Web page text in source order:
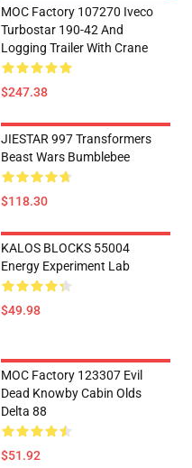
MOC Factory 107270 Iveco
Turbostar 190-42 And
Logging Trailer With Crane
$247.38
JIESTAR 997 Transformers
Beast Wars Bumblebee
$118.30
KALOS BLOCKS 55004
Energy Experiment Lab
$49.98
MOC Factory 123307 Evil
Dead Knowby Cabin Olds
Delta 88
$51.92